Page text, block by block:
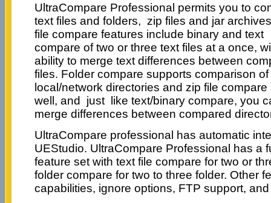
UltraCompare Professional permits you to
text files and folders, zip files and jar
file compare features include binary and text
compare of two or three text files at a once,
ability to merge text differences between
files. Folder compare supports comparison of
local/network directories and zip file compare
well, and just like text/binary compare, you
merge differences between compared
UltraCompare professional has automatic
UEStudio. UltraCompare Professional has a
feature set with text file compare for two or
folder compare for two to three folder. Other
capabilities, ignore options, FTP support,